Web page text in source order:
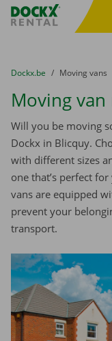
Fratello DEMO
You are here:
from
Dockx.be to
Moving vans
Moving
Will you be moving
Dockx in Blicquy.
with different sizes
one that’s perfect
vans are equipped
prevent your
transport.